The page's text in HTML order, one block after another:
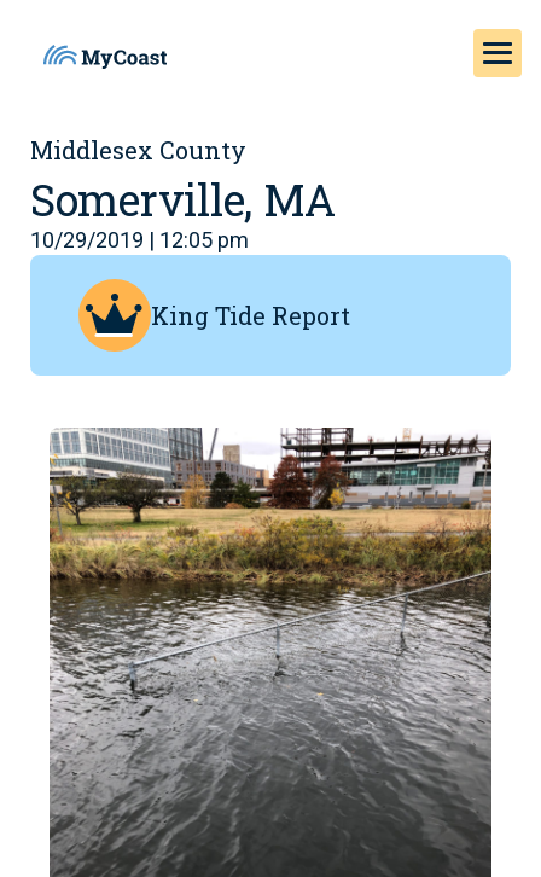
Middlesex County
Somerville, MA
10/29/2019 | 12:05 pm
King Tide Report